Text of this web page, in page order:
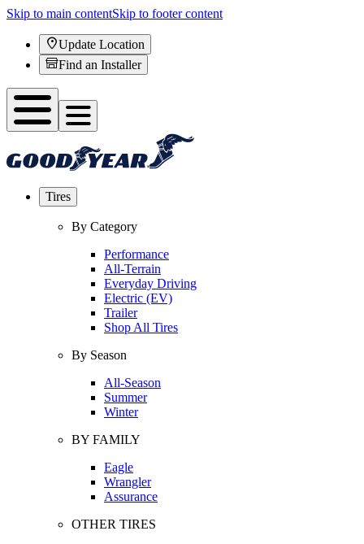
Skip to main contentSkip to footer content
Update Location
Find an Installer
Tires
By Category
Performance
All-Terrain
Everyday Driving
Electric (EV)
Trailer
Shop All Tires
By Season
All-Season
Summer
Winter
BY FAMILY
Eagle
Wrangler
Assurance
OTHER TIRES